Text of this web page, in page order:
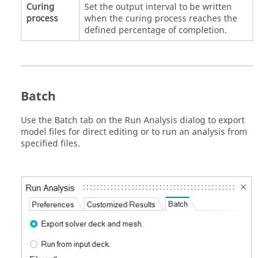
Curing
process
Set the output interval to be written
when the curing process reaches the
defined percentage of completion.
Batch
Use the Batch tab on the Run Analysis dialog to export
model files for direct editing or to run an analysis from
specified files.